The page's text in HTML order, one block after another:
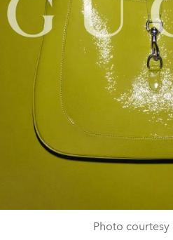
Photo courtesy